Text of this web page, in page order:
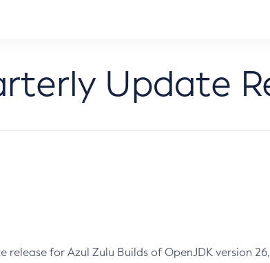
Update
for Azul Zulu Builds of OpenJDK version 26,